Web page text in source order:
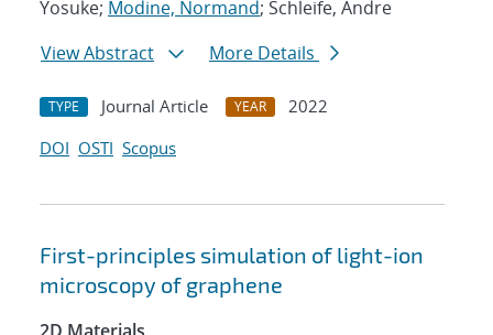
Yosuke; Modine, Normand; Schleife, Andre
View Abstract
More Details
TYPE Journal Article YEAR
2022
DOI OSTI Scopus
First-principles simulation of light-ion
microscopy of graphene